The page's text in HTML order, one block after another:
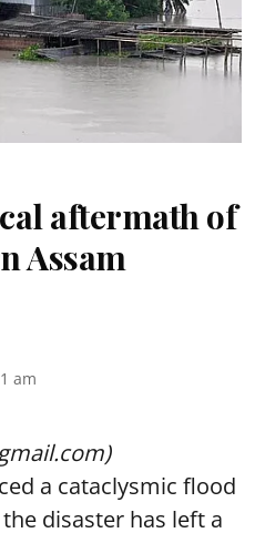
aftermath of
Assam
am
a cataclysmic flood
disaster has left a